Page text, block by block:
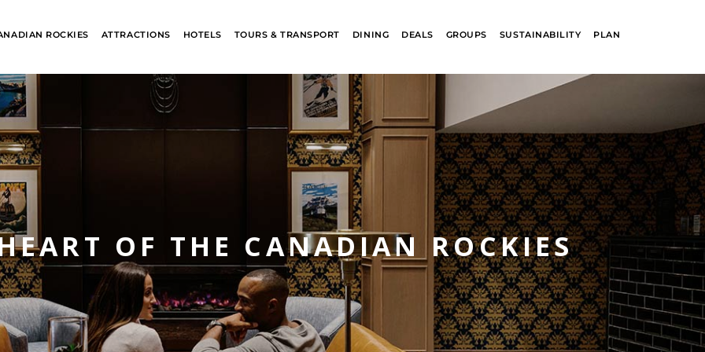
ROCKIES ATTRACTIONS HOTELS TOURS & TRANSPORT DINING DEALS GROUPS SUSTAINABILITY PLAN
ALASKA
COLLECTION
BANFF JASPER
COLLECTION
GLACIER PARK
COLLECTION
OF THE CANADIAN ROCKIES